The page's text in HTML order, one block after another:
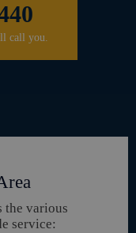
call you.
the various
service: